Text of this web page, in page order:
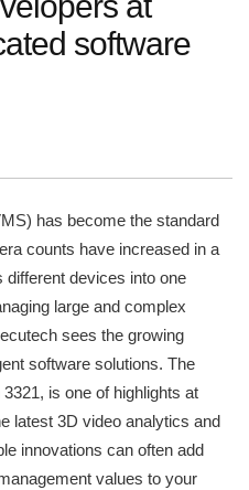
software
has become the standard
counts have increased in a
devices into one
large and complex
sees the growing
software solutions. The
is one of highlights at
latest 3D video analytics and
innovations can often add
values to your